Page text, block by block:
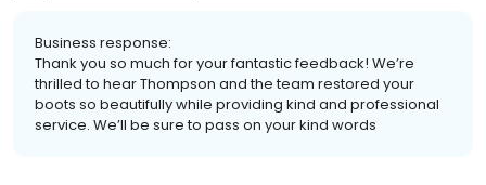
Business response:
Thank you so much for your fantastic feedback! We’re
thrilled to hear Thompson and the team restored your
boots so beautifully while providing kind and professional
service. We’ll be sure to pass on your kind words